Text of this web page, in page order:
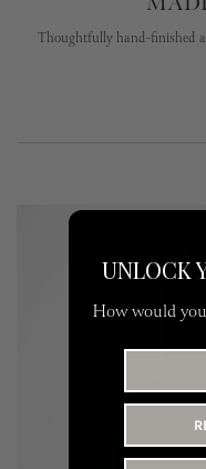
Thoughtfully hand-finished
UNLOCK
How would